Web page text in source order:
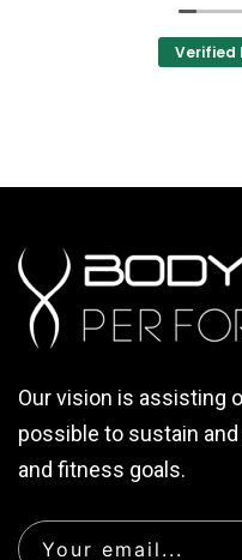
The workouts are
tailored to your
I’ll definitely be
Verified
Our vision is assisting
possible to sustain
and fitness goals.